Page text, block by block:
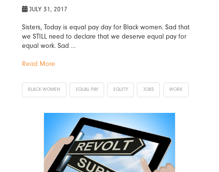
JULY 31, 2017
Sisters, Today is equal pay day for Black women. Sad that
we STILL need to declare that we deserve equal pay for
equal work. Sad …
Read More
BLACK WOMEN EQUAL PAY EQUITY JOBS WORK